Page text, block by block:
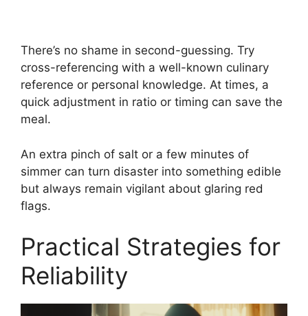
There’s no shame in second-guessing. Try
cross-referencing with a well-known culinary
reference or personal knowledge. At times, a
quick adjustment in ratio or timing can save the
meal.
An extra pinch of salt or a few minutes of
simmer can turn disaster into something edible
but always remain vigilant about glaring red
flags.
Practical Strategies for
Reliability